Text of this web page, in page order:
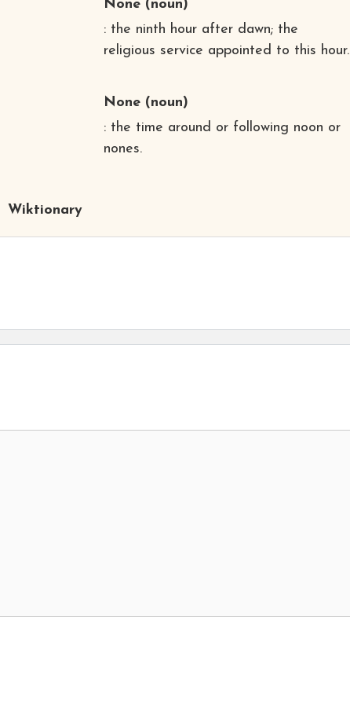
None(noun)
: the ninth hour after dawn; the
religious service appointed to this hour.
None(noun)
: the time around or following noon or
nones.
Wiktionary